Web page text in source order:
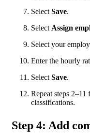
Select Save.
Select Assign
Select your
Enter the hourly
Select Save.
Repeat steps
classifications.
Step 4: Add